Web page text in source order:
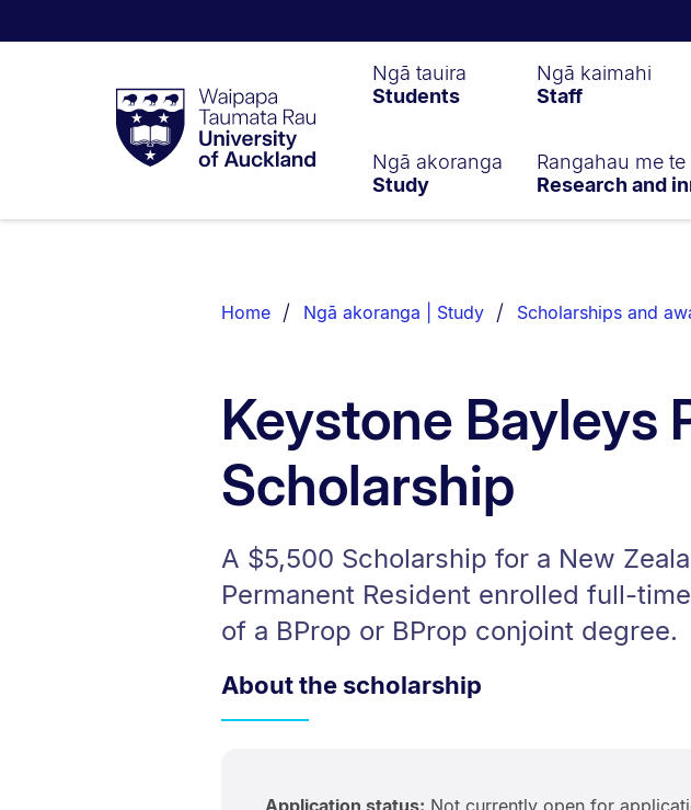
Taumata
RauUniversity
of
Ngā tauira
Students
Ngā kaimahi
Staff
Ngā akoranga
Study
Rangahau me
Research and
List.
Home Ngā akoranga | Study Scholarships and
Keystone Bayleys
Scholarship
A $5,500 Scholarship for a New
Permanent Resident enrolled full-
of a BProp or BProp conjoint degree.
About the scholarship